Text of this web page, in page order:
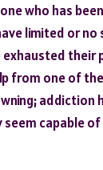
who has
limited or
from one of the
addiction
capable